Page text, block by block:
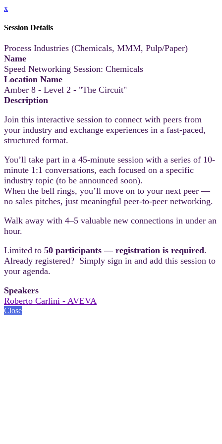
x
Session Details
Process Industries (Chemicals, MMM, Pulp/Paper)
Name
Speed Networking Session: Chemicals
Location Name
Amber 8 - Level 2 - "The Circuit"
Description
Join this interactive session to connect with peers from
your industry and exchange experiences in a fast-paced,
structured format.
You’ll take part in a 45-minute session with a series of 10-
minute 1:1 conversations, each focused on a specific
industry topic (to be announced soon).
When the bell rings, you’ll move on to your next peer —
no sales pitches, just meaningful peer-to-peer networking.
Walk away with 4–5 valuable new connections in under an
hour.
Limited to 50 participants — registration is required.
Already registered? Simply sign in and add this session to
your agenda.
Speakers
Roberto Carlini - AVEVA
Close